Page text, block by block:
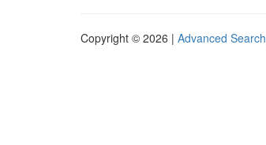
Copyright © 2026 | Advanced Search